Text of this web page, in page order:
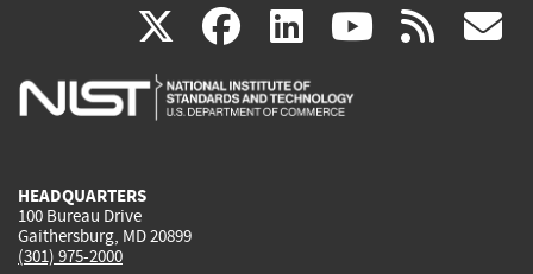
X(link
is
facebook
(link
is
linkedin
(link
is
(link rss
HEADQUARTERS
100 Bureau Drive
Gaithersburg, MD 20899
(301) 975-2000